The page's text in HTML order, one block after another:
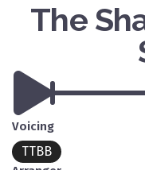
The
Voicing
TTBB